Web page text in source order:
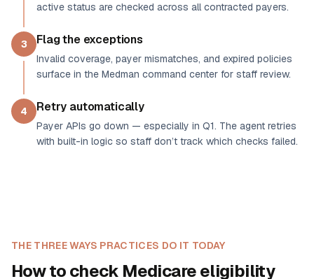
active status are checked across all contracted payers.
3 Flag the exceptions
Invalid coverage, payer mismatches, and expired policies
surface in the Medman command center for staff review.
4 Retry automatically
Payer APIs go down — especially in Q1. The agent retries
with built-in logic so staff don’t track which checks failed.
THE THREE WAYS PRACTICES DO IT TODAY
How to check Medicare eligibility